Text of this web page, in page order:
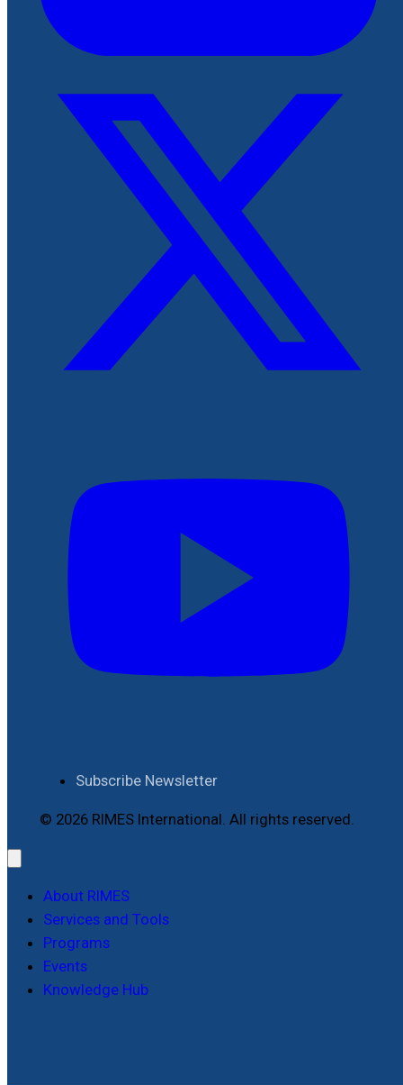
Subscribe Newsletter
© 2026 RIMES International. All rights reserved.
About RIMES
Services and Tools
Programs
Events
Knowledge Hub